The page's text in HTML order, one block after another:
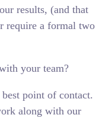
results, (and that
require a formal two
your team?
point of contact.
along with our